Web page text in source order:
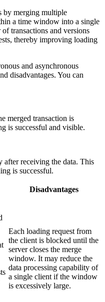
by merging multiple
a time window into a single
transactions and versions
thereby improving loading
and asynchronous
disadvantages. You can
merged transaction is
is successful and visible.
after receiving the data. This
is successful.
Disadvantages
Each loading request from
the client is blocked until the
server closes the merge
window. It may reduce the
data processing capability of
a single client if the window
is excessively large.